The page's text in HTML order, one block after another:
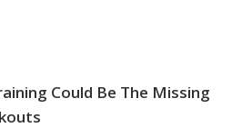
Could Be The Missing